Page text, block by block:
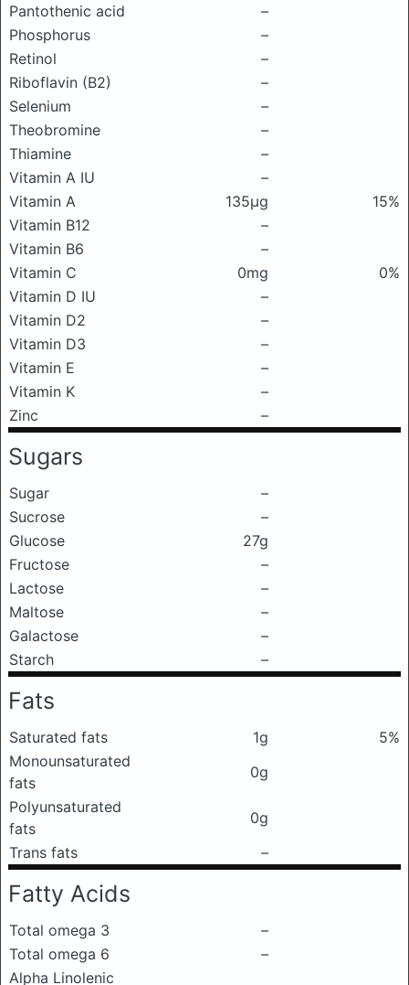
Pantothenic acid
–
Phosphorus
–
Retinol
–
Riboflavin (B2)
–
Selenium
–
Theobromine
–
Thiamine
–
Vitamin A IU
–
Vitamin A
135μg
15%
Vitamin B12
–
Vitamin B6
–
Vitamin C
0mg
0%
Vitamin D IU
–
Vitamin D2
–
Vitamin D3
–
Vitamin E
–
Vitamin K
–
Zinc
–
Sugars
Sugar
–
Sucrose
–
Glucose
27g
Fructose
–
Lactose
–
Maltose
–
Galactose
–
Starch
–
Fats
Saturated fats 1g
5%
Monounsaturated
fats
0g
Polyunsaturated
fats
0g
Trans fats
–
Fatty Acids
Total omega 3
–
Total omega 6
–
Alpha Linolenic